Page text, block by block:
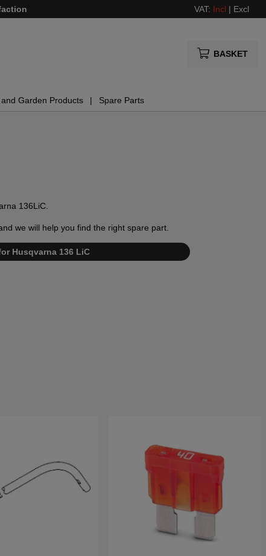
VAT: Incl | Excl
BASKET
Garden Products Spare Parts
136LiC.
we will help you find the right spare part.
Husqvarna 136 LiC